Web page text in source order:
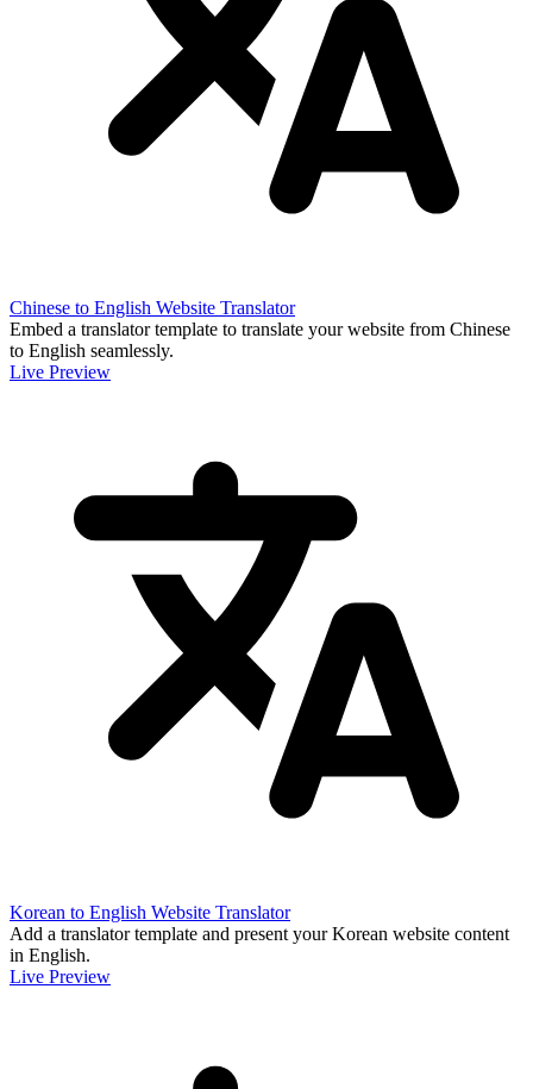
Chinese to English Website Translator
Embed a translator template to translate your website from Chinese
to English seamlessly.
Live Preview
Korean to English Website Translator
Add a translator template and present your Korean website content
in English.
Live Preview